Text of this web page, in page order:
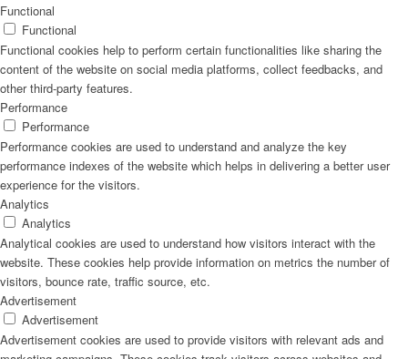
Functional
Functional
Functional cookies help to perform certain functionalities like sharing the
content of the website on social media platforms, collect feedbacks, and
other third-party features.
Performance
Performance
Performance cookies are used to understand and analyze the key
performance indexes of the website which helps in delivering a better user
experience for the visitors.
Analytics
Analytics
Analytical cookies are used to understand how visitors interact with the
website. These cookies help provide information on metrics the number of
visitors, bounce rate, traffic source, etc.
Advertisement
Advertisement
Advertisement cookies are used to provide visitors with relevant ads and